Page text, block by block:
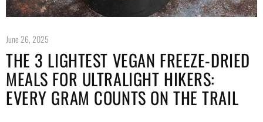
June 26, 2025
THE 3 LIGHTEST VEGAN FREEZE-DRIED
MEALS FOR ULTRALIGHT HIKERS:
EVERY GRAM COUNTS ON THE TRAIL